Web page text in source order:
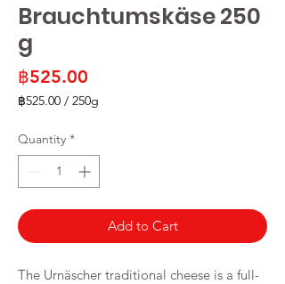
Brauchtumskäse 250
g
฿525.00
฿525.00 / 250g
per
250
Quantity *
Add to Cart
The Urnäscher traditional cheese is a full-